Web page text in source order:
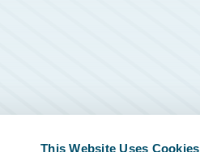
This Website Uses Cookies